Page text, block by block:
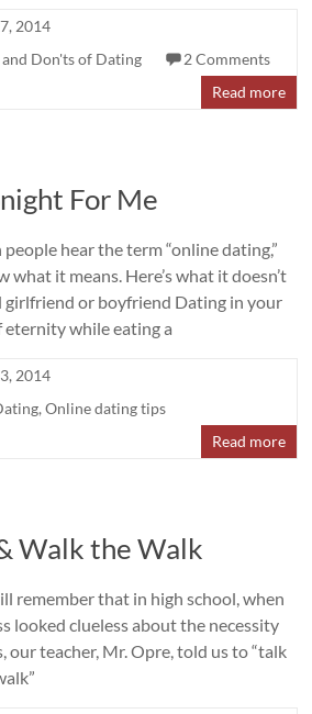
2014
and Don'ts of Dating
2 Comments
Read more
For Me
hear the term “online dating,”
what it means. Here’s what it doesn’t
girlfriend or boyfriend Dating in your
eternity while eating a
2014
,Online dating tips
Read more
Walk the Walk
remember that in high school, when
looked clueless about the necessity
our teacher, Mr. Opre, told us to “talk